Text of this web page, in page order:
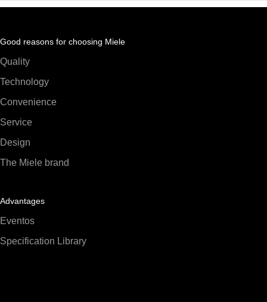
Good reasons for choosing Miele
Quality
Technology
Convenience
Service
Design
The Miele brand
Advantages
Eventos
Specification Library